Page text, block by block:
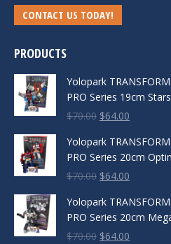
CONTACT US TODAY!
PRODUCTS
Yolopark
PRO Series 19cm
$70.00 Original
was:
$70.00.
$64.00
is:
$64.00.
Yolopark
PRO Series 20cm
$70.00 Original
was:
$70.00.
$64.00
is:
$64.00.
Yolopark
PRO Series 20cm
$70.00 Original
$64.00